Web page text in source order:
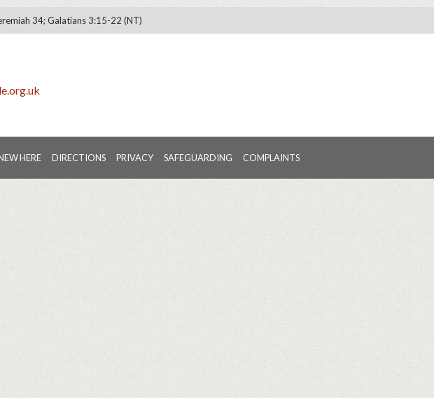
34; Galatians 3:15-22 (NT)
HERE DIRECTIONS PRIVACY SAFEGUARDING COMPLAINTS